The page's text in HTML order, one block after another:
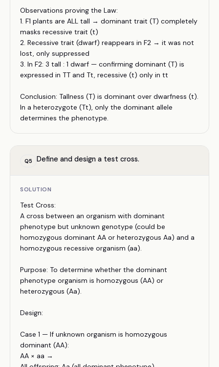
Observations proving the Law:
1. F1 plants are ALL tall → dominant trait (T) completely
masks recessive trait (t)
2. Recessive trait (dwarf) reappears in F2 → it was not
lost, only suppressed
3. In F2: 3 tall : 1 dwarf — confirming dominant (T) is
expressed in TT and Tt, recessive (t) only in tt
Conclusion: Tallness (T) is dominant over dwarfness (t).
In a heterozygote (Tt), only the dominant allele
determines the phenotype.
Q5 Define and design a test cross.
SOLUTION
Test Cross:
A cross between an organism with dominant
phenotype but unknown genotype (could be
homozygous dominant AA or heterozygous Aa) and a
homozygous recessive organism (aa).
Purpose: To determine whether the dominant
phenotype organism is homozygous (AA) or
heterozygous (Aa).
Design:
Case 1 — If unknown organism is homozygous
dominant (AA):
AA × aa →